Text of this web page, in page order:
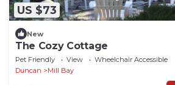
US $73
New
The Cozy Cottage
Pet Friendly View
Wheelchair Accessible
Duncan
Mill Bay